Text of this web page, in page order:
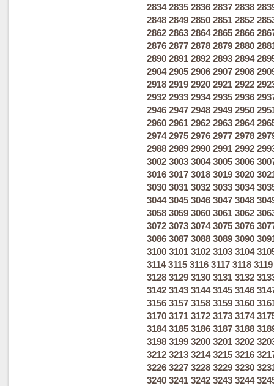
2834 2835 2836 2837 2838
2848 2849 2850 2851 2852
2862 2863 2864 2865 2866
2876 2877 2878 2879 2880
2890 2891 2892 2893 2894
2904 2905 2906 2907 2908
2918 2919 2920 2921 2922
2932 2933 2934 2935 2936
2946 2947 2948 2949 2950
2960 2961 2962 2963 2964
2974 2975 2976 2977 2978
2988 2989 2990 2991 2992
3002 3003 3004 3005 3006
3016 3017 3018 3019 3020
3030 3031 3032 3033 3034
3044 3045 3046 3047 3048
3058 3059 3060 3061 3062
3072 3073 3074 3075 3076
3086 3087 3088 3089 3090
3100 3101 3102 3103 3104
3114 3115 3116 3117 3118 3119
3128 3129 3130 3131 3132
3142 3143 3144 3145 3146
3156 3157 3158 3159 3160
3170 3171 3172 3173 3174
3184 3185 3186 3187 3188
3198 3199 3200 3201 3202
3212 3213 3214 3215 3216
3226 3227 3228 3229 3230
3240 3241 3242 3243 3244